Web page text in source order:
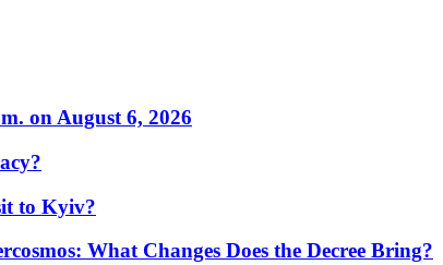
on August 6, 2026
to Kyiv?
What Changes Does the Decree Bring?